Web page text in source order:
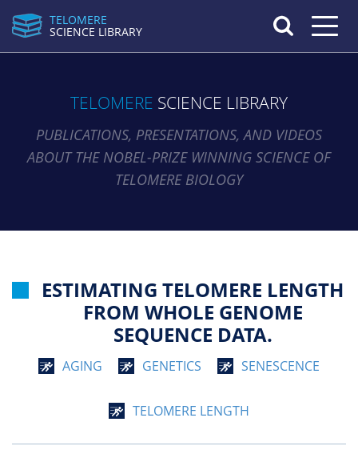
TELOMERE
SCIENCE LIBRARY
Toggle
TELOMERE SCIENCE LIBRARY
PUBLICATIONS, PRESENTATIONS, AND VIDEOS
ABOUT THE NOBEL-PRIZE WINNING SCIENCE OF
TELOMERE BIOLOGY
ESTIMATING TELOMERE LENGTH
FROM WHOLE GENOME
SEQUENCE DATA.
AGING GENETICS SENESCENCE
TELOMERE LENGTH